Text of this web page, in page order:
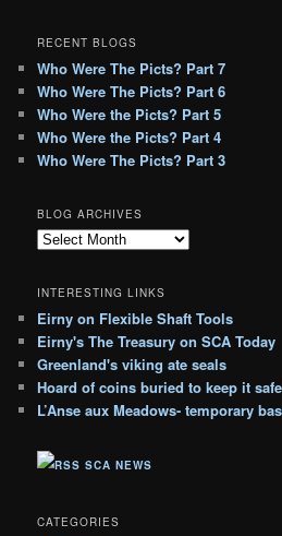
RECENT BLOGS
Who Were The Picts? Part 7
Who Were The Picts? Part 6
Who Were the Picts? Part 5
Who Were the Picts? Part 4
Who Were The Picts? Part 3
BLOG ARCHIVES
B
g
A
r
c
h
i
s
INTERESTING LINKS
Eirny on Flexible Shaft Tools
Eirny's The Treasury on SCA Today
Greenland's viking ate seals
Hoard of coins buried to keep it
L’Anse aux Meadows- temporary
SCA NEWS
CATEGORIES